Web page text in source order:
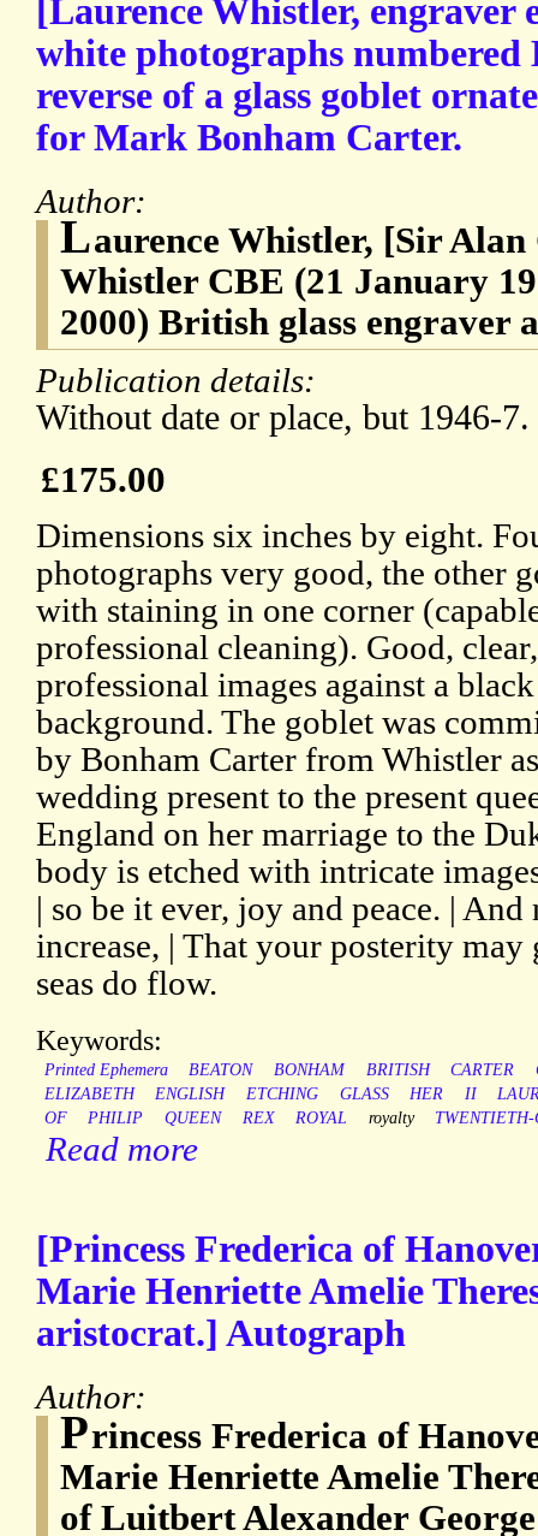
[Laurence Whistler, engraver
white photographs numbered
reverse of a glass goblet
for Mark Bonham Carter.
Author:
Laurence Whistler, [Sir
Whistler CBE (21 January
2000) British glass engraver
Publication details:
Without date or place, but 1946-7.
£175.00
Dimensions six inches by eight.
photographs very good, the other
with staining in one corner
professional cleaning). Good, clear,
professional images against a black
background. The goblet was
by Bonham Carter from Whistler
wedding present to the present
England on her marriage to the
body is etched with intricate
| so be it ever, joy and peace. |
increase, | That your posterity
seas do flow.
Keywords:
Printed Ephemera BEATON BONHAM BRITISH CARTER
ELIZABETH
ENGLISH ETCHING GLASS HER II
OF
PHILIP QUEEN REX ROYAL royalty TWENTIETH-
Read more
[Princess Frederica of
Marie Henriette Amelie
aristocrat.] Autograph
Author:
Princess Frederica of
Marie Henriette Amelie
of Luitbert Alexander